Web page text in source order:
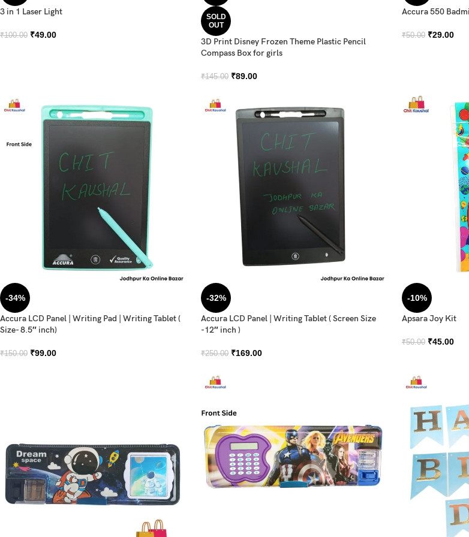
3 in 1 Laser Light
₹100.00 ₹49.00
SOLD
OUT
3D Print Disney Frozen Theme Plastic Pencil
Compass Box for girls
₹145.00 ₹89.00
Accura 550
₹50.00 ₹29.00
-34%
Accura LCD Panel | Writing Pad | Writing Tablet (
Size- 8.5″ inch)
₹150.00 ₹99.00
-32%
Accura LCD Panel | Writing Tablet ( Screen Size
-12″ inch )
₹250.00 ₹169.00
-10%
Apsara Joy Kit
₹50.00 ₹45.00